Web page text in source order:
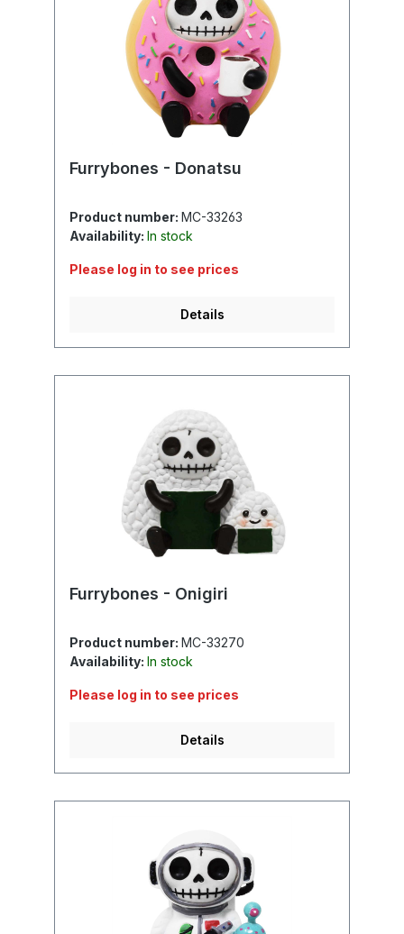
Furrybones - Donatsu
Product number: MC-33263
Availability: In stock
Please log in to see prices
Details
Furrybones - Onigiri
Product number: MC-33270
Availability: In stock
Please log in to see prices
Details